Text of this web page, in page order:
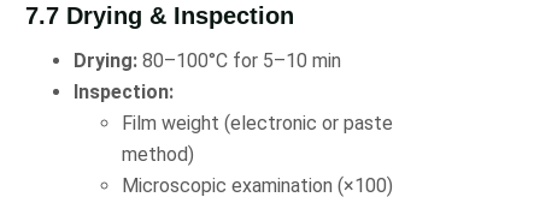
7.7 Drying & Inspection
Drying: 80–100°C for 5–10 min
Inspection:
Film weight (electronic or paste
method)
Microscopic examination (×100)